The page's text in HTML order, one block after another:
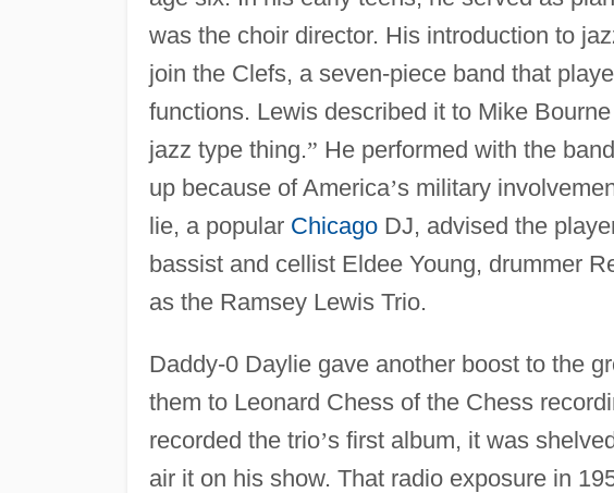
was the choir director. His introduction to
join the Clefs, a seven-piece band that
functions. Lewis described it to Mike
jazz type thing.” He performed with the
up because of America’s military
lie, a popular ChicagoDJ, advised the
bassist and cellist Eldee Young, drummer
as the Ramsey Lewis Trio.
Daddy-0 Daylie gave another boost to the
them to Leonard Chess of the Chess
recorded the trio’s first album, it was
air it on his show. That radio exposure in